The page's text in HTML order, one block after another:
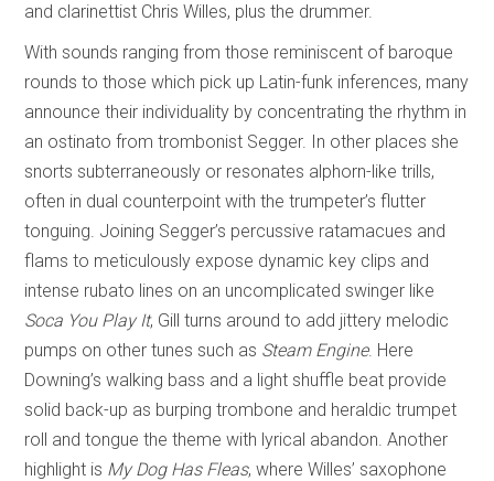
and clarinettist Chris Willes, plus the drummer.
With sounds ranging from those reminiscent of baroque
rounds to those which pick up Latin-funk inferences, many
announce their individuality by concentrating the rhythm in
an ostinato from trombonist Segger. In other places she
snorts subterraneously or resonates alphorn-like trills,
often in dual counterpoint with the trumpeter’s flutter
tonguing. Joining Segger’s percussive ratamacues and
flams to meticulously expose dynamic key clips and
intense rubato lines on an uncomplicated swinger like
Soca You Play It, Gill turns around to add jittery melodic
pumps on other tunes such as Steam Engine. Here
Downing’s walking bass and a light shuffle beat provide
solid back-up as burping trombone and heraldic trumpet
roll and tongue the theme with lyrical abandon. Another
highlight is My Dog Has Fleas, where Willes’ saxophone